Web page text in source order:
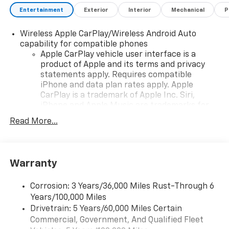
Entertainment Exterior Interior Mechanical
Wireless Apple CarPlay/Wireless Android Auto
capability for compatible phones
Apple CarPlay vehicle user interface is a
product of Apple and its terms and privacy
statements apply. Requires compatible
iPhone and data plan rates apply. Apple
CarPlay is a trademark of Apple Inc. Siri,
countries.
To use Android Auto on your car display, you'll
higher, an active data plan, and the Android
Auto app. Google, Android and Android Auto
are trademarks of Google LLC.
Front USB ports
Read More...
Warranty
Corrosion: 3 Years/36,000 Miles Rust-Through 6
Years/100,000 Miles
Drivetrain: 5 Years/60,000 Miles Certain
Commercial, Government, And Qualified Fleet